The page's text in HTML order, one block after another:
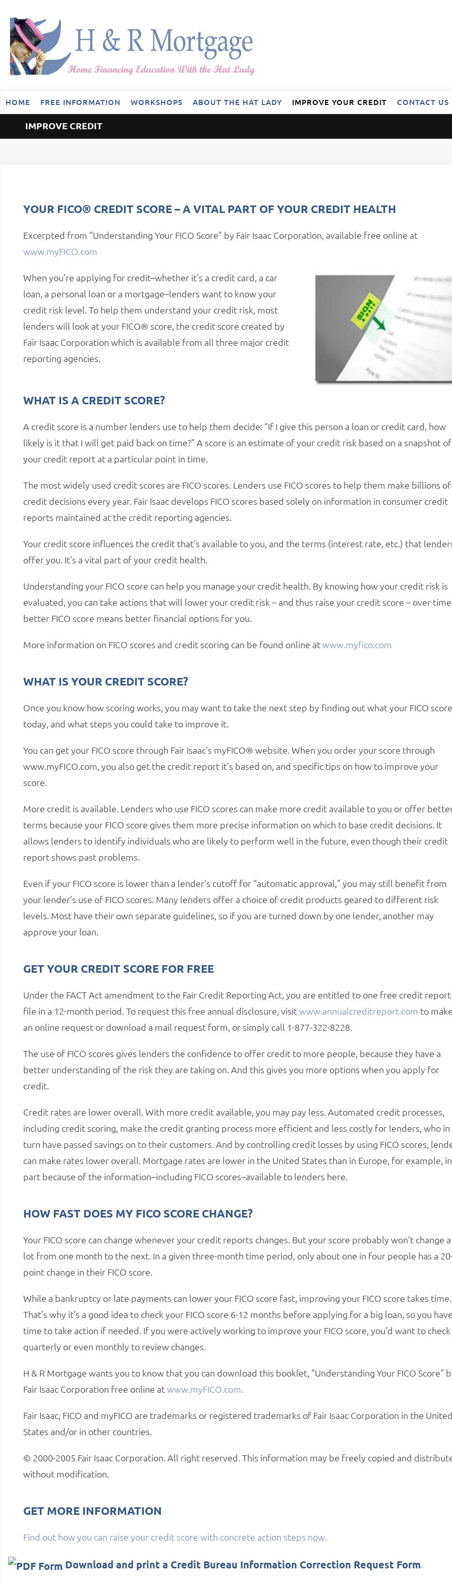
HOME FREE INFORMATION WORKSHOPS ABOUT THE HAT LADY IMPROVE YOUR CREDIT CONTACT US
IMPROVE CREDIT
YOUR FICO® CREDIT SCORE – A VITAL PART OF YOUR CREDIT HEALTH
Excerpted from “Understanding Your FICO Score” by Fair Isaac Corporation, available free online at
www.myFICO.com
When you’re applying for credit–whether it’s a credit card, a car
loan, a personal loan or a mortgage–lenders want to know your
credit risk level. To help them understand your credit risk, most
lenders will look at your FICO® score, the credit score created by
Fair Isaac Corporation which is available from all three major credit
reporting agencies.
WHAT IS A CREDIT SCORE?
A credit score is a number lenders use to help them decide: “If I give this person a loan or credit card, how
likely is it that I will get paid back on time?” A score is an estimate of your credit risk based on a snapshot of
your credit report at a particular point in time.
The most widely used credit scores are FICO scores. Lenders use FICO scores to help them make billions of
credit decisions every year. Fair Isaac develops FICO scores based solely on information in consumer credit
reports maintained at the credit reporting agencies.
Your credit score influences the credit that’s available to you, and the terms (interest rate, etc.) that
offer you. It’s a vital part of your credit health.
Understanding your FICO score can help you manage your credit health. By knowing how your credit risk is
evaluated, you can take actions that will lower your credit risk – and thus raise your credit score – over
better FICO score means better financial options for you.
More information on FICO scores and credit scoring can be found online atwww.myfico.com
WHAT IS YOUR CREDIT SCORE?
Once you know how scoring works, you may want to take the next step by finding out what your FICO
today, and what steps you could take to improve it.
You can get your FICO score through Fair Isaac’s myFICO® website. When you order your score through
www.myFICO.com, you also get the credit report it’s based on, and specific tips on how to improve your
score.
More credit is available. Lenders who use FICO scores can make more credit available to you or offer
terms because your FICO score gives them more precise information on which to base credit decisions. It
allows lenders to identify individuals who are likely to perform well in the future, even though their credit
report shows past problems.
Even if your FICO score is lower than a lender’s cutoff for “automatic approval,” you may still benefit from
your lender’s use of FICO scores. Many lenders offer a choice of credit products geared to different risk
levels. Most have their own separate guidelines, so if you are turned down by one lender, another may
approve your loan.
GET YOUR CREDIT SCORE FOR FREE
Under the FACT Act amendment to the Fair Credit Reporting Act, you are entitled to one free credit report
file in a 12-month period. To request this free annual disclosure, visitwww.annualcreditreport.com to
an online request or download a mail request form, or simply call 1-877-322-8228.
The use of FICO scores gives lenders the confidence to offer credit to more people, because they have a
better understanding of the risk they are taking on. And this gives you more options when you apply for
credit.
Credit rates are lower overall. With more credit available, you may pay less. Automated credit processes,
including credit scoring, make the credit granting process more efficient and less costly for lenders, who in
turn have passed savings on to their customers. And by controlling credit losses by using FICO scores,
can make rates lower overall. Mortgage rates are lower in the United States than in Europe, for example, in
part because of the information–including FICO scores–available to lenders here.
HOW FAST DOES MY FICO SCORE CHANGE?
Your FICO score can change whenever your credit reports changes. But your score probably won’t change a
lot from one month to the next. In a given three-month time period, only about one in four people has a
point change in their FICO score.
While a bankruptcy or late payments can lower your FICO score fast, improving your FICO score takes time.
That’s why it’s a good idea to check your FICO score 6-12 months before applying for a big loan, so you
time to take action if needed. If you were actively working to improve your FICO score, you’d want to
quarterly or even monthly to review changes.
H & R Mortgage wants you to know that you can download this booklet, “Understanding Your FICO Score”
Fair Isaac Corporation free online atwww.myFICO.com.
Fair Isaac, FICO and myFICO are trademarks or registered trademarks of Fair Isaac Corporation in the
States and/or in other countries.
© 2000-2005 Fair Isaac Corporation. All right reserved. This information may be freely copied and
without modification.
GET MORE INFORMATION
Find out how you can raise your credit score with concrete action steps now.
Download and print a Credit Bureau Information Correction Request Form.